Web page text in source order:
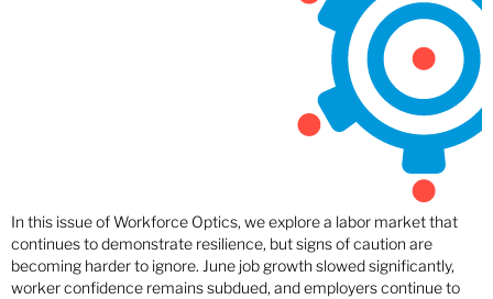
In this issue of Workforce Optics, we explore a labor market that
continues to demonstrate resilience, but signs of caution are
becoming harder to ignore. June job growth slowed significantly,
worker confidence remains subdued, and employers continue to